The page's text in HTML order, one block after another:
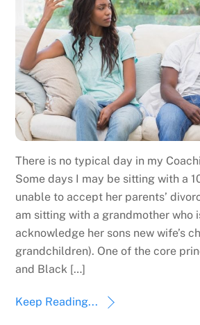
There is no typical day in my
Some days I may be sitting with a
unable to accept her parents’
am sitting with a grandmother who
acknowledge her sons new wife’s
grandchildren). One of the core
and Black […]
Keep Reading...